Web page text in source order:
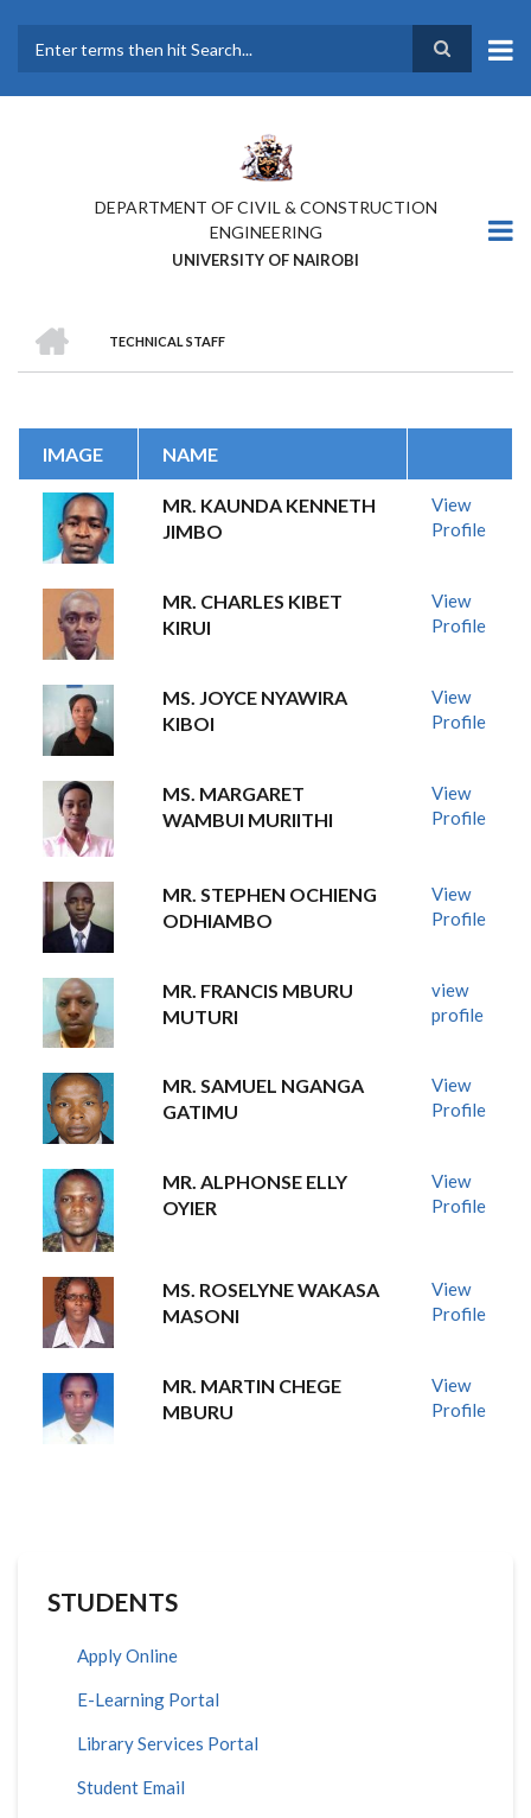
main
DEPARTMENT OF CIVIL & CONSTRUCTION
ENGINEERING
UNIVERSITY OF NAIROBI
BREADCRUMB
TECHNICAL STAFF
IMAGE NAME
MR. KAUNDA KENNETH
JIMBO
View
Profile
MR. CHARLES KIBET
KIRUI
View
Profile
MS. JOYCE NYAWIRA
KIBOI
View
Profile
MS. MARGARET
WAMBUI MURIITHI
View
Profile
MR. STEPHEN OCHIENG
ODHIAMBO
View
Profile
MR. FRANCIS MBURU
MUTURI
view
profile
MR. SAMUEL NGANGA
GATIMU
View
Profile
MR. ALPHONSE ELLY
OYIER
View
Profile
MS. ROSELYNE WAKASA
MASONI
View
Profile
MR. MARTIN CHEGE
MBURU
View
Profile
STUDENTS
Apply Online
E-Learning Portal
Library Services Portal
Student Email